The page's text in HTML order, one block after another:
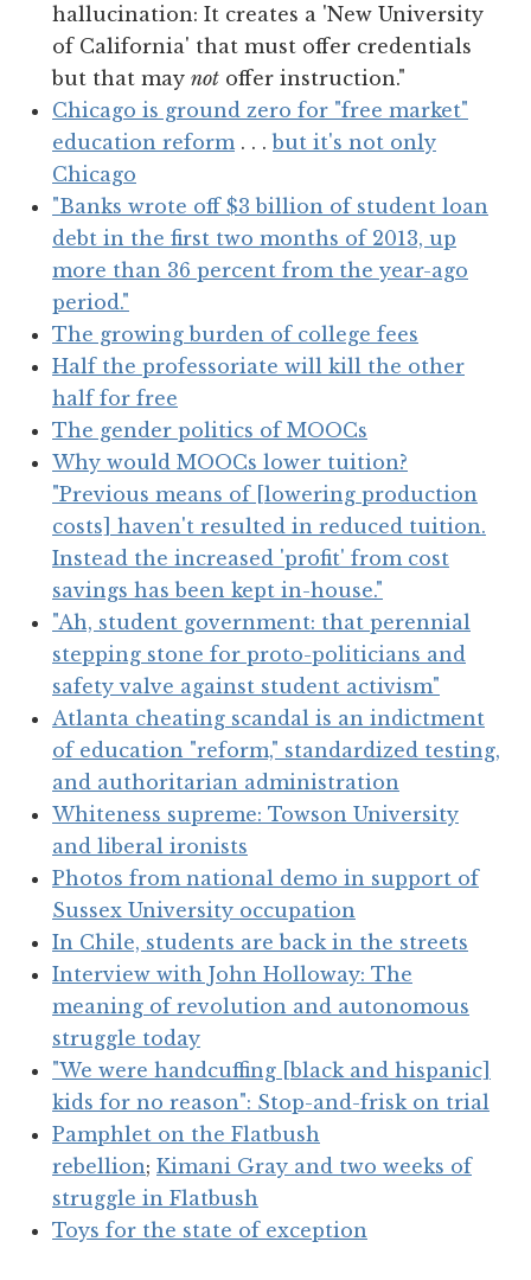
hallucination: It creates a 'New University
of California' that must offer credentials
but that may not offer instruction."
Chicago is ground zero for "free market"
education reform . . .but it's not only
Chicago
"Banks wrote off $3 billion of student loan
debt in the first two months of 2013, up
more than 36 percent from the year-ago
period."
The growing burden of college fees
Half the professoriate will kill the other
half for free
The gender politics of MOOCs
Why would MOOCs lower tuition?
"Previous means of [lowering production
costs] haven't resulted in reduced tuition.
Instead the increased 'profit' from cost
savings has been kept in-house."
"Ah, student government: that perennial
stepping stone for proto-politicians and
safety valve against student activism"
Atlanta cheating scandal is an indictment
of education "reform," standardized testing,
and authoritarian administration
Whiteness supreme: Towson University
and liberal ironists
Photos from national demo in support of
Sussex University occupation
In Chile, students are back in the streets
Interview with John Holloway: The
meaning of revolution and autonomous
struggle today
"We were handcuffing [black and hispanic]
kids for no reason": Stop-and-frisk on trial
Pamphlet on the Flatbush
rebellion; Kimani Gray and two weeks of
struggle in Flatbush
Toys for the state of exception